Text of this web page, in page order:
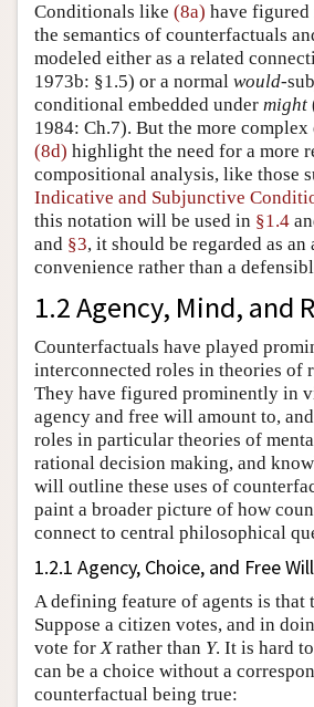
Conditionals like (8a) have figured
the semantics of counterfactuals
modeled either as a related
1973b: §1.5) or a normal would-
conditional embedded under might
1984: Ch.7). But the more complex
(8d) highlight the need for a more
compositional analysis, like those
Indicative and Subjunctive
this notation will be used in §1.4
and §3, it should be regarded as an
convenience rather than a
1.2 Agency, Mind, and
Counterfactuals have played
interconnected roles in theories of
They have figured prominently in
agency and free will amount to,
roles in particular theories of
rational decision making, and
will outline these uses of
paint a broader picture of how
connect to central philosophical
1.2.1 Agency, Choice, and Free Will
A defining feature of agents is that
Suppose a citizen votes, and in
vote forXrather than Y. It is hard
can be a choice without a
counterfactual being true: